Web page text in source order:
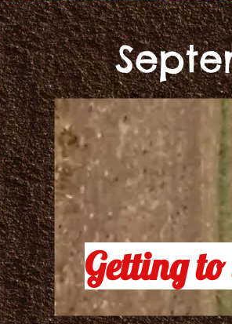
Getting